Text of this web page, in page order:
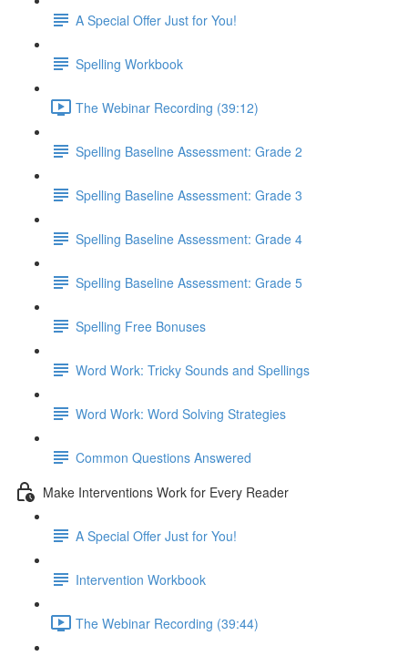
A Special Offer Just for You!
Spelling Workbook
The Webinar Recording (39:12)
Spelling Baseline Assessment: Grade 2
Spelling Baseline Assessment: Grade 3
Spelling Baseline Assessment: Grade 4
Spelling Baseline Assessment: Grade 5
Spelling Free Bonuses
Word Work: Tricky Sounds and Spellings
Word Work: Word Solving Strategies
Common Questions Answered
Make Interventions Work for Every Reader
A Special Offer Just for You!
Intervention Workbook
The Webinar Recording (39:44)